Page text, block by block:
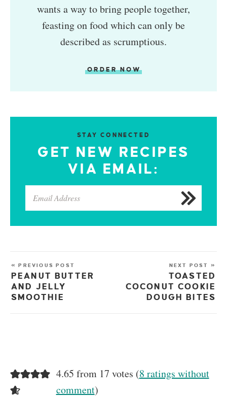
wants a way to bring people together,
feasting on food which can only be
described as scrumptious.
ORDER NOW
STAY CONNECTED
GET NEW RECIPES
VIA EMAIL:
« PREVIOUS POST
PEANUT BUTTER
AND JELLY
SMOOTHIE
NEXT POST »
TOASTED
COCONUT COOKIE
DOUGH BITES
4.65 from 17 votes (8 ratings without
comment)